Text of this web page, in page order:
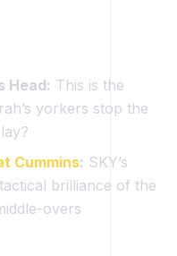
Head: This is the
yorkers stop the
Cummins: SKY’s
brilliance of the
overs